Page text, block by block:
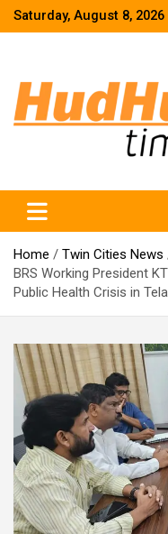
SkipSaturday, August 8, 2026
Home Twin Cities News
BRS Working President
Public Health Crisis in